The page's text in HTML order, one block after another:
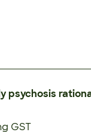
psychosis
GST